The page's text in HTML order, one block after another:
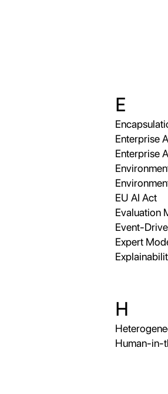
E
Enterprise
Enterprise
EU AI Act
Evaluation
Event-
Expert
H
Human-in-